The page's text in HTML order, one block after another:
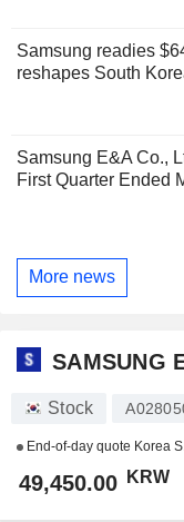
Samsung readies
reshapes South
Samsung E&A Co.,
First Quarter Ended
More news
SAMSUNG
Stock
End-of-day quote Korea
49,450.00 KRW